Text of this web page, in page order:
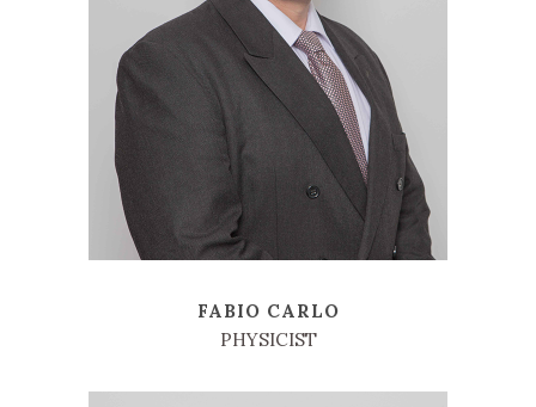
FABIO CARLO
PHYSICIST